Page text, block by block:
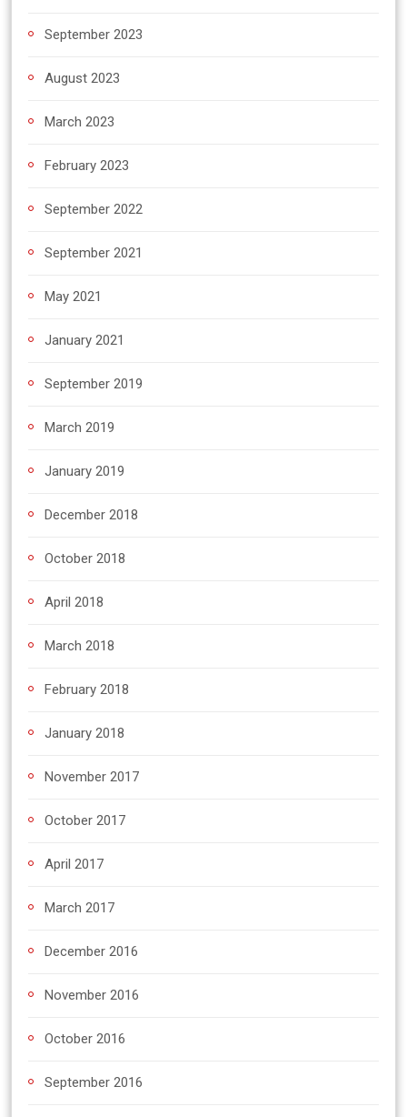
September 2023
August 2023
March 2023
February 2023
September 2022
September 2021
May 2021
January 2021
September 2019
March 2019
January 2019
December 2018
October 2018
April 2018
March 2018
February 2018
January 2018
November 2017
October 2017
April 2017
March 2017
December 2016
November 2016
October 2016
September 2016